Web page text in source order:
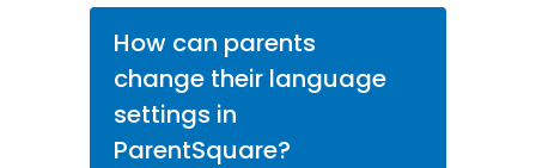
How can parents
change their language
settings in
ParentSquare?